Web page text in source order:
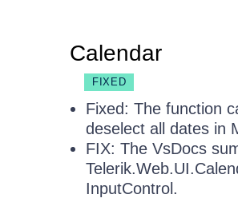
Calendar
FIXED
Fixed: The function
deselect all dates in
FIX: The VsDocs
InputControl.